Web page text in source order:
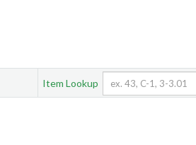
Item Lookup